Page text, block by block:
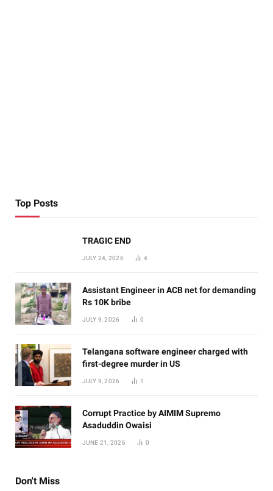
Top Posts
TRAGIC END
JULY 24, 2026 4
Assistant Engineer in ACB net for demanding
Rs 10K bribe
JULY 9, 2026 0
Telangana software engineer charged with
first-degree murder in US
JULY 9, 2026 1
Corrupt Practice by AIMIM Supremo
Asaduddin Owaisi
JUNE 21, 2026 0
Don't Miss